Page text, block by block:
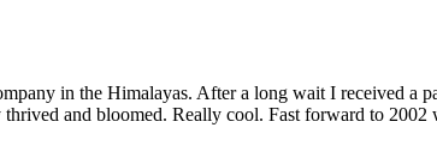
in the Himalayas. After a long wait I received a
and bloomed. Really cool. Fast forward to